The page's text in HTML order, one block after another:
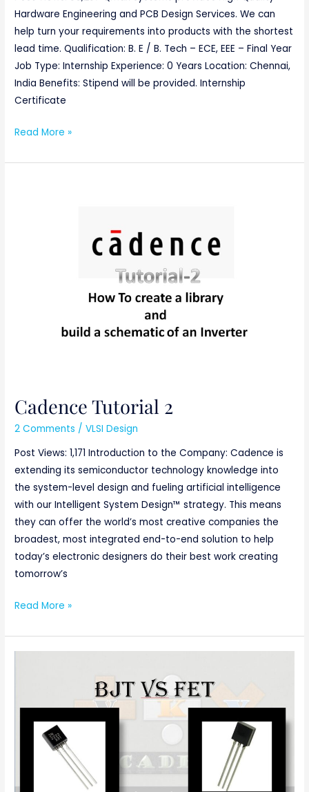
Hardware Engineering and PCB Design Services. We can
help turn your requirements into products with the shortest
lead time. Qualification: B. E / B. Tech – ECE, EEE – Final Year
Job Type: Internship Experience: 0 Years Location: Chennai,
India Benefits: Stipend will be provided. Internship
Certificate
Read More »
Cadence Tutorial 2
2 Comments /VLSI Design
Post Views: 1,171 Introduction to the Company: Cadence is
extending its semiconductor technology knowledge into
the system-level design and fueling artificial intelligence
with our Intelligent System Design™ strategy. This means
they can offer the world’s most creative companies the
broadest, most integrated end-to-end solution to help
today’s electronic designers do their best work creating
tomorrow’s
Read More »
and